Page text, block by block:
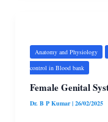
Anatomy and Physiology
control in Blood bank
Female Genital
Dr. B P Kumar| 26/02/2025
System